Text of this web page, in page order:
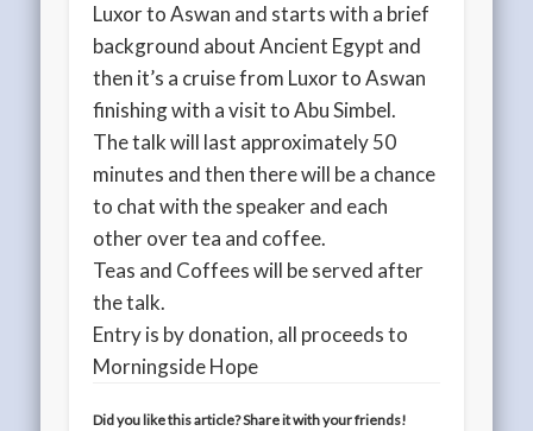
Luxor to Aswan and starts with a brief
background about Ancient Egypt and
then it’s a cruise from Luxor to Aswan
finishing with a visit to Abu Simbel.
The talk will last approximately 50
minutes and then there will be a chance
to chat with the speaker and each
other over tea and coffee.
Teas and Coffees will be served after
the talk.
Entry is by donation, all proceeds to
Morningside Hope
Did you like this article? Share it with your friends!